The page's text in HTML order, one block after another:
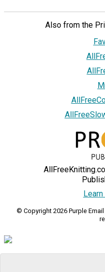
Also from the
© Copyright 2026 Purple